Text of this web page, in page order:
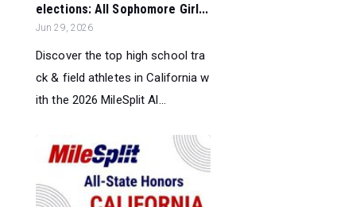
elections: All Sophomore Girl...
Jun 29, 2026
Discover the top high school tra
ck & field athletes in California w
ith the 2026 MileSplit Al...